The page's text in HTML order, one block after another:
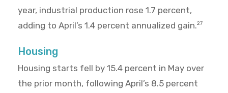
year, industrial production rose 1.7 percent,
adding to April’s 1.4 percent annualized gain.27
Housing
Housing starts fell by 15.4 percent in May over
the prior month, following April’s 8.5 percent